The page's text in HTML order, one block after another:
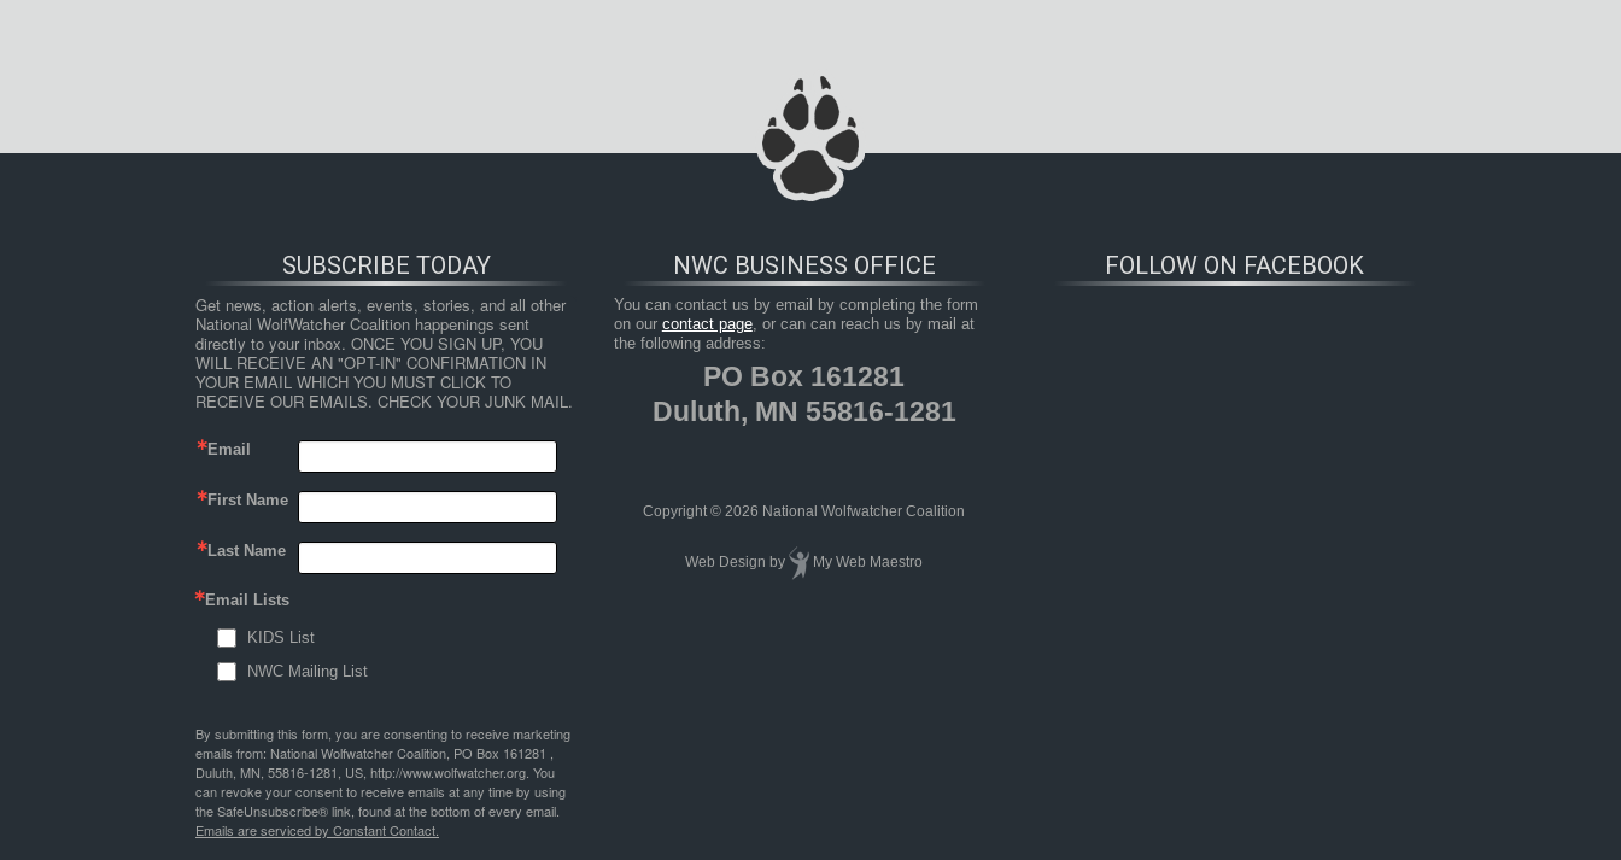
SUBSCRIBE TODAY
Get news, action alerts, events, stories, and all other
National WolfWatcher Coalition happenings sent
directly to your inbox. ONCE YOU SIGN UP, YOU
WILL RECEIVE AN "OPT-IN" CONFIRMATION IN
YOUR EMAIL WHICH YOU MUST CLICK TO
RECEIVE OUR EMAILS. CHECK YOUR JUNK MAIL.
Email
First Name
Last Name
Email Lists
KIDS List
NWC Mailing List
By submitting this form, you are consenting to receive marketing
emails from: National Wolfwatcher Coalition, PO Box 161281 ,
Duluth, MN, 55816-1281, US, http://www.wolfwatcher.org. You
can revoke your consent to receive emails at any time by using
the SafeUnsubscribe® link, found at the bottom of every email.
Emails are serviced by Constant Contact.
FOLLOW ON FACEBOOK
NWC BUSINESS OFFICE
You can contact us by email by completing the form
on our contact page, or can can reach us by mail at
the following address:
PO Box 161281
Duluth, MN 55816-1281
Copyright © 2026 National Wolfwatcher Coalition
Web Design by My Web Maestro